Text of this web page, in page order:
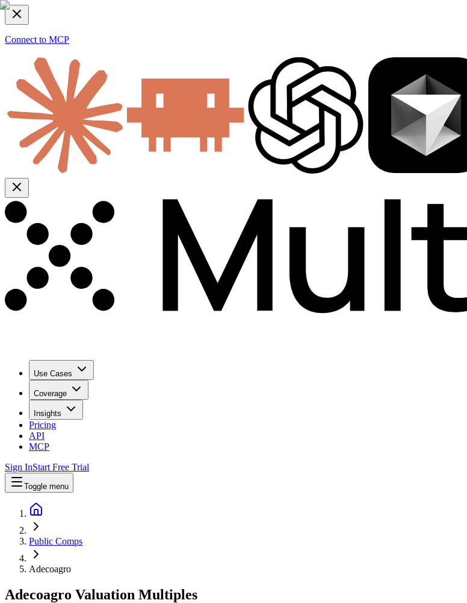
Connect to MCP
Use Cases
Coverage
Insights
Pricing
API
MCP
Sign InStart Free Trial
Toggle menu
Public Comps
Adecoagro
Adecoagro Valuation Multiples